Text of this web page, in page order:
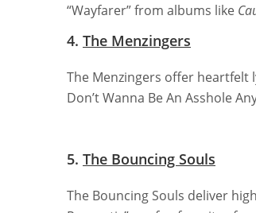
“Wayfarer” from albums like
4. The Menzingers
The Menzingers offer heartfelt
Don’t Wanna Be An Asshole
5. The Bouncing Souls
The Bouncing Souls deliver